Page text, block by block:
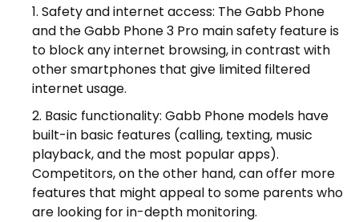
Safety and internet access: The Gabb Phone
and the Gabb Phone 3 Pro main safety feature is
to block any internet browsing, in contrast with
other smartphones that give limited filtered
internet usage.
Basic functionality: Gabb Phone models have
built-in basic features (calling, texting, music
playback, and the most popular apps).
Competitors, on the other hand, can offer more
features that might appeal to some parents who
are looking for in-depth monitoring.